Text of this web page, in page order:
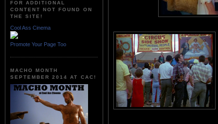
FOR ADDITIONAL
CONTENT NOT FOUND ON
THE SITE!
Cool Ass Cinema
Promote Your Page Too
MACHO MONTH
SEPTEMBER 2014 AT CAC!